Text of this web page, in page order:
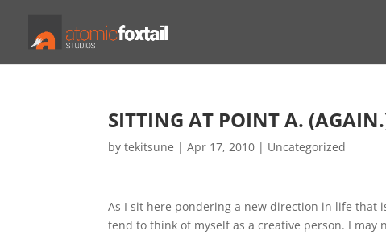
SITTING AT POINT A.
bytekitsune |Apr 17, 2010 | Uncategorized
As I sit here pondering a new direction in life that
tend to think of myself as a creative person. I